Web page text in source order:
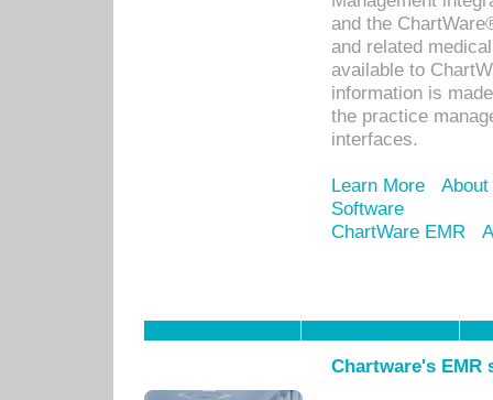
and the
and related
available to
information is
the practice
interfaces.
Learn More
Software
ChartWare EMR
Chartware's